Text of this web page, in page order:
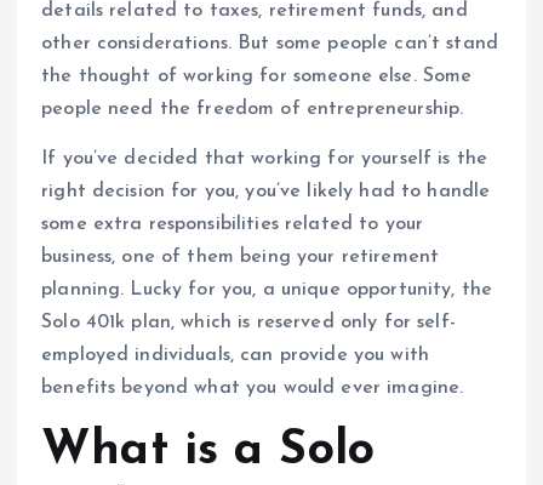
details related to taxes, retirement funds, and
other considerations. But some people can’t stand
the thought of working for someone else. Some
people need the freedom of entrepreneurship.
If you’ve decided that working for yourself is the
right decision for you, you’ve likely had to handle
some extra responsibilities related to your
business, one of them being your retirement
planning. Lucky for you, a unique opportunity, the
Solo 401k plan, which is reserved only for self-
employed individuals, can provide you with
benefits beyond what you would ever imagine.
What is a Solo